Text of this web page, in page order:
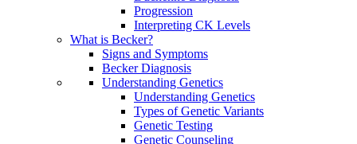
Progression
Interpreting CK Levels
What is Becker?
Signs and Symptoms
Becker Diagnosis
Understanding Genetics
Understanding Genetics
Types of Genetic Variants
Genetic Testing
Genetic Counseling